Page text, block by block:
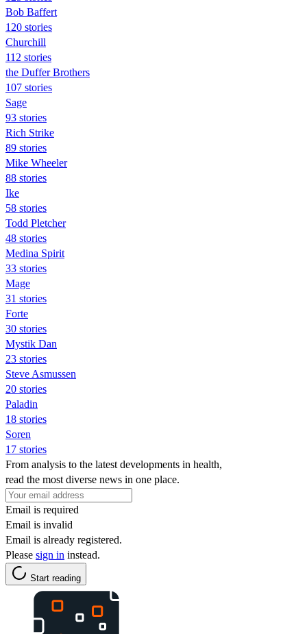
Bob Baffert
120 stories
Churchill
112 stories
the Duffer Brothers
107 stories
Sage
93 stories
Rich Strike
89 stories
Mike Wheeler
88 stories
Ike
58 stories
Todd Pletcher
48 stories
Medina Spirit
33 stories
Mage
31 stories
Forte
30 stories
Mystik Dan
23 stories
Steve Asmussen
20 stories
Paladin
18 stories
Soren
17 stories
From analysis to the latest developments in health,
read the most diverse news in one place.
Email is required
Email is invalid
Email is already registered.
Please sign in instead.
Start reading